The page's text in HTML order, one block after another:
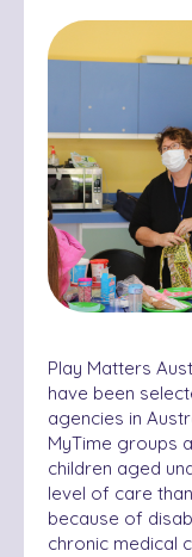
Play Matters
have been
agencies in
MyTime groups
children aged
level of care
because of
chronic medical